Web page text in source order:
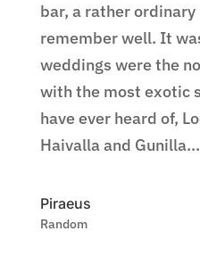
bar, a rather
remember well. It
weddings were the
with the most exotic
have ever heard of,
Haivalla and Gunilla...
Piraeus
Random